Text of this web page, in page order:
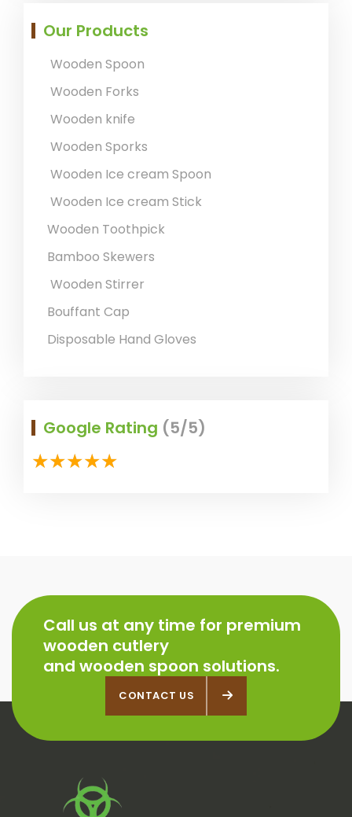
Our Products
Wooden Spoon
Wooden Forks
Wooden knife
Wooden Sporks
Wooden Ice cream Spoon
Wooden Ice cream Stick
Wooden Toothpick
Bamboo Skewers
Wooden Stirrer
Bouffant Cap
Disposable Hand Gloves
Google Rating (5/5)
Call us at any time for premium
wooden cutlery
and wooden spoon solutions.
CONTACT US